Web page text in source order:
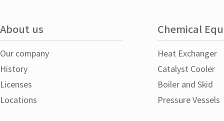
About us
Our company
History
Licenses
Locations
Chemical
Heat Exchanger
Catalyst Cooler
Boiler and Skid
Pressure Vessels